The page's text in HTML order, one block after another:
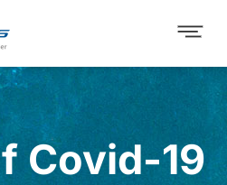
Covid-19